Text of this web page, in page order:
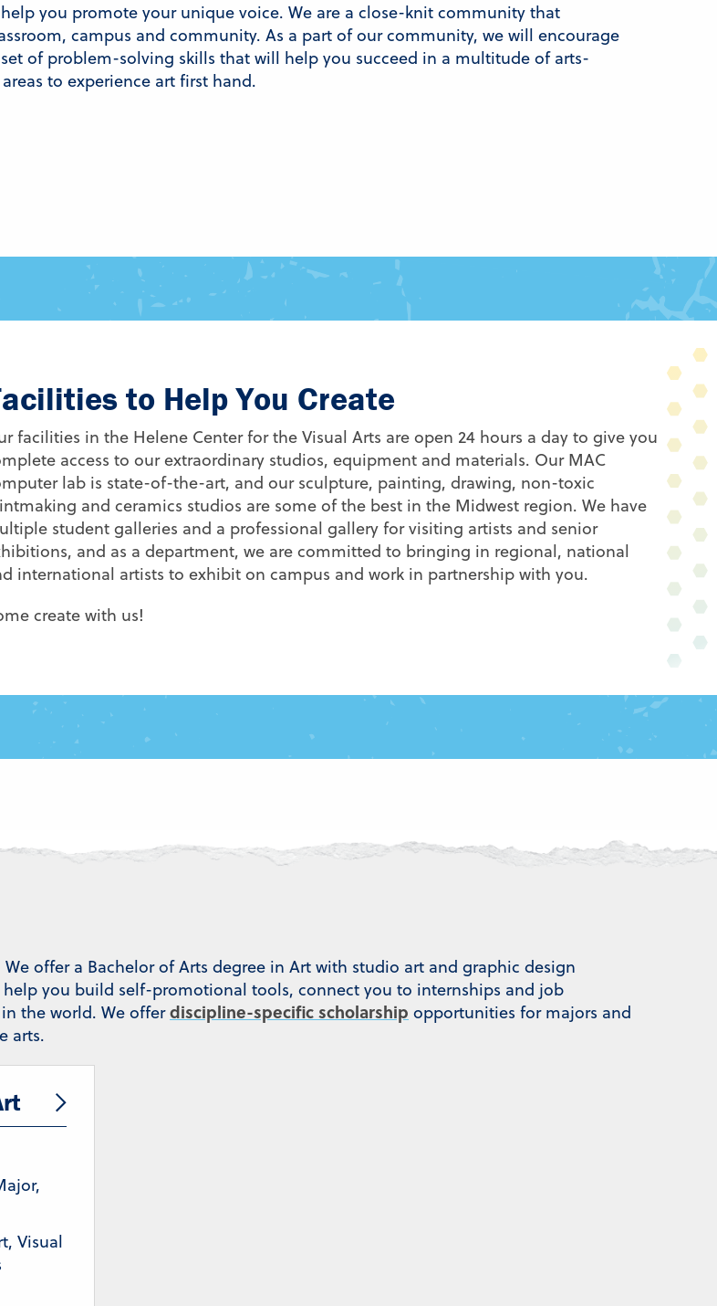
you promote your unique voice. We are a close-knit community that
campus and community. As a part of our community, we will encourage
of problem-solving skills that will help you succeed in a multitude of arts-
to experience art first hand.
to Help You Create
facilities in the Helene Center for the Visual Arts are open 24 hours a day to give you
access to our extraordinary studios, equipment and materials. Our MAC
lab is state-of-the-art, and our sculpture, painting, drawing, non-toxic
and ceramics studios are some of the best in the Midwest region. We have
student galleries and a professional gallery for visiting artists and senior
and as a department, we are committed to bringing in regional, national
international artists to exhibit on campus and work in partnership with you.
create with us!
offer a Bachelor of Arts degree in Art with studio art and graphic design
you build self-promotional tools, connect you to internships and job
the world. We offerdiscipline-specific scholarship opportunities for majors and
arts.
Visual